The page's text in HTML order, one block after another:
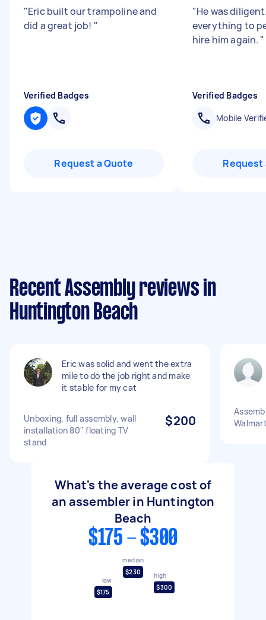
"Eric built our trampoline and
did a great job! "
Verified Badges
Request a Quote
"He was
everything to
hire him again. "
Verified Badges
Mobile
Request
Recent Assembly reviews in
Huntington Beach
Eric was solid and went the extra
mile to do the job right and make
it stable for my cat
Unboxing, full assembly, wall
installation 80" floating TV
stand
$200
What's the average cost of
an assembler in Huntington
Beach
$175 - $300
low
$175
median
$230
high
$300